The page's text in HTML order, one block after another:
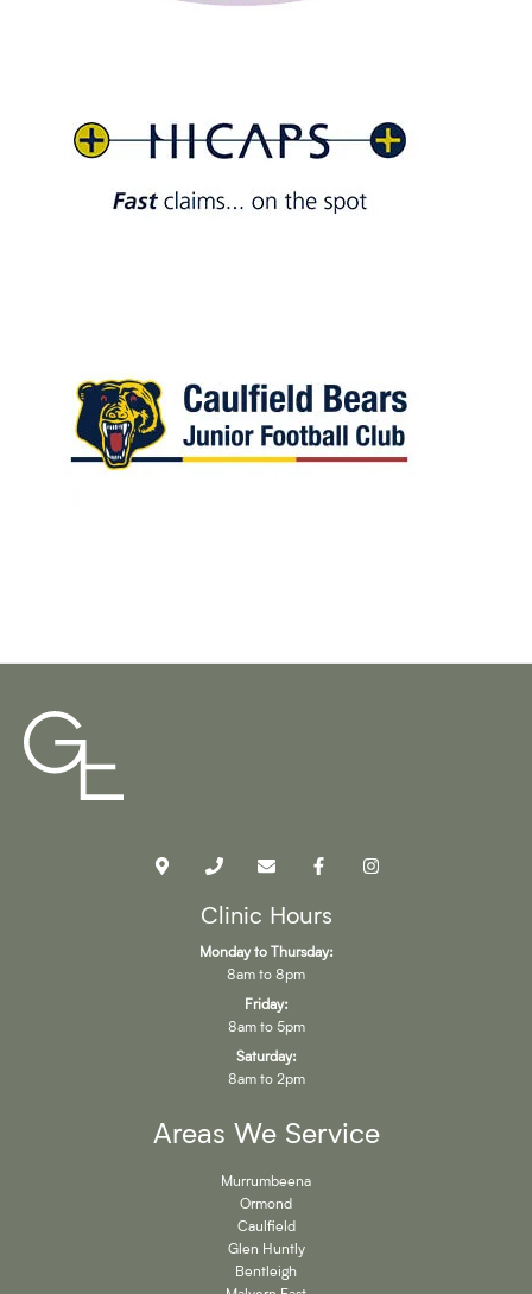
Clinic Hours
Monday to Thursday:
8am to 8pm
Friday:
8am to 5pm
Saturday:
8am to 2pm
Areas We Service
Murrumbeena
Ormond
Caulfield
Glen Huntly
Bentleigh